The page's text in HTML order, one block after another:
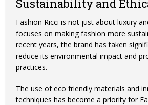
Sustainability and
Fashion Ricci is not just about luxury
focuses on making fashion more
recent years, the brand has taken
reduce its environmental impact and
practices.
The use of eco friendly materials and
techniques has become a priority for